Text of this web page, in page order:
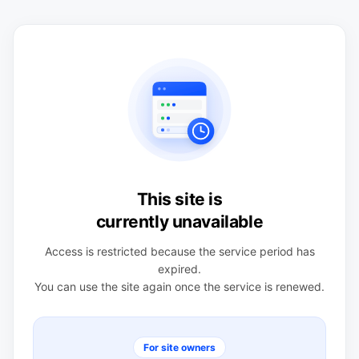
This site is
currently unavailable
Access is restricted because the service period has
expired.
You can use the site again once the service is renewed.
For site owners